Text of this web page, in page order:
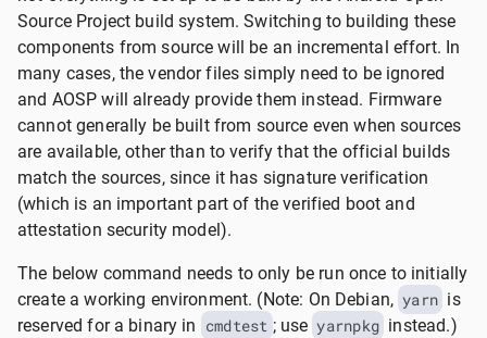
Source Project build system. Switching to building these
components from source will be an incremental effort. In
many cases, the vendor files simply need to be ignored
and AOSP will already provide them instead. Firmware
cannot generally be built from source even when sources
are available, other than to verify that the official builds
match the sources, since it has signature verification
(which is an important part of the verified boot and
attestation security model).
The below command needs to only be run once to initially
create a working environment. (Note: On Debian, yarn is
reserved for a binary in cmdtest ; use yarnpkg instead.)